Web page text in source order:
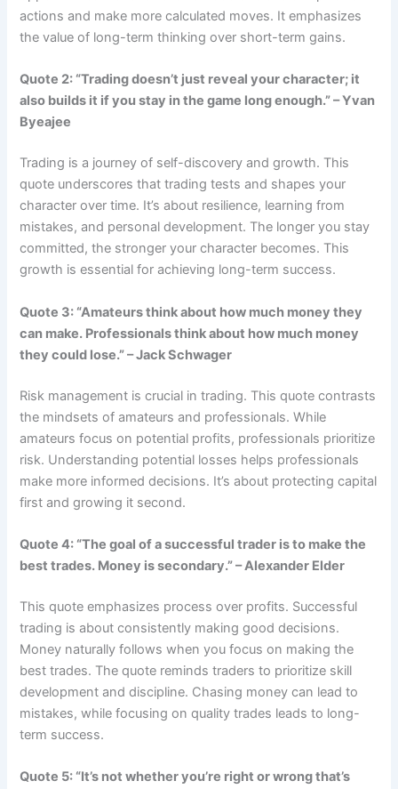
actions and make more calculated moves. It emphasizes
the value of long-term thinking over short-term gains.
Quote 2: “Trading doesn’t just reveal your character; it
also builds it if you stay in the game long enough.” – Yvan
Byeajee
Trading is a journey of self-discovery and growth. This
quote underscores that trading tests and shapes your
character over time. It’s about resilience, learning from
mistakes, and personal development. The longer you stay
committed, the stronger your character becomes. This
growth is essential for achieving long-term success.
Quote 3: “Amateurs think about how much money they
can make. Professionals think about how much money
they could lose.” – Jack Schwager
Risk management is crucial in trading. This quote contrasts
the mindsets of amateurs and professionals. While
amateurs focus on potential profits, professionals prioritize
risk. Understanding potential losses helps professionals
make more informed decisions. It’s about protecting capital
first and growing it second.
Quote 4: “The goal of a successful trader is to make the
best trades. Money is secondary.” – Alexander Elder
This quote emphasizes process over profits. Successful
trading is about consistently making good decisions.
Money naturally follows when you focus on making the
best trades. The quote reminds traders to prioritize skill
development and discipline. Chasing money can lead to
mistakes, while focusing on quality trades leads to long-
term success.
Quote 5: “It’s not whether you’re right or wrong that’s